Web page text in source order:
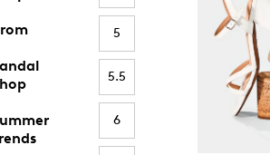
5
5.5
6